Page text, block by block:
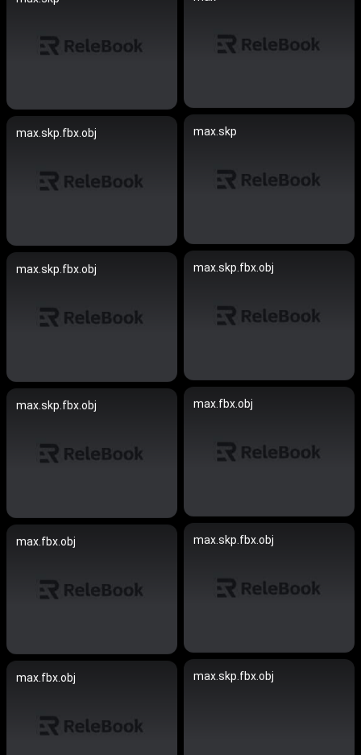
max.skp
max.skp.fbx.obj
max.skp.fbx.obj
max.skp.fbx.obj
max.fbx.obj
max.skp.fbx.obj
max.skp.fbx.obj
max.fbx.obj
max.skp.fbx.obj
max.fbx.obj